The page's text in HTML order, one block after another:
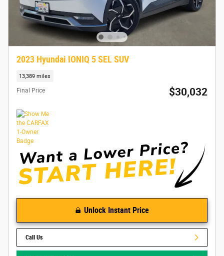
2023 Hyundai IONIQ 5 SEL SUV
13,389 miles
Final Price $30,032
Unlock Instant Price
Call Us